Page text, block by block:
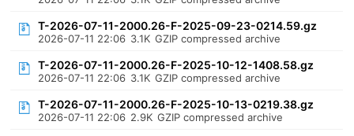
T-2026-07-11-2000.26-F-2025-09-23-0214.59.gz
2026-07-11 22:06 3.1K GZIP compressed archive
T-2026-07-11-2000.26-F-2025-10-12-1408.58.gz
2026-07-11 22:06 3.1K GZIP compressed archive
T-2026-07-11-2000.26-F-2025-10-13-0219.38.gz
2026-07-11 22:06 2.9K GZIP compressed archive